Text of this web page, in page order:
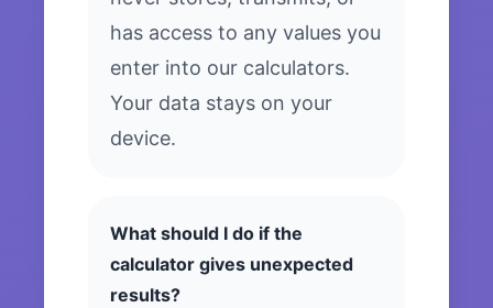
has access to any values you
enter into our calculators.
Your data stays on your
device.
What should I do if the
calculator gives unexpected
results?